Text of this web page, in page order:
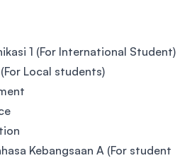
1 (For International Student)
Local students)
Kebangsaan A (For student